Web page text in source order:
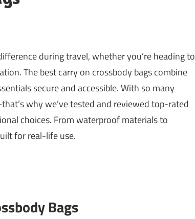
during travel, whether you’re heading to
The best carry on crossbody bags combine
secure and accessible. With so many
why we’ve tested and reviewed top-rated
choices. From waterproof materials to
for real-life use.
Bags